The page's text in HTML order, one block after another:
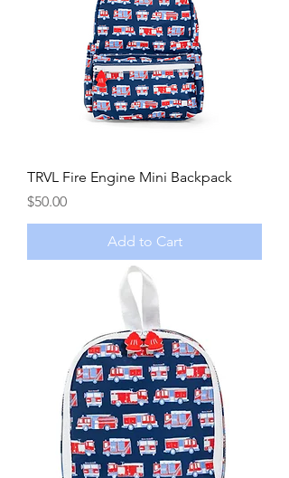
TRVL Fire Engine Mini Backpack
Price
$50.00
Add to Cart